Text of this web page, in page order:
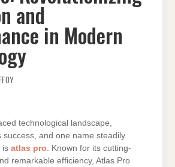
and
in Modern
technological landscape,
success, and one name steadily
is atlas pro . Known for its cutting-
remarkable efficiency, Atlas Pro